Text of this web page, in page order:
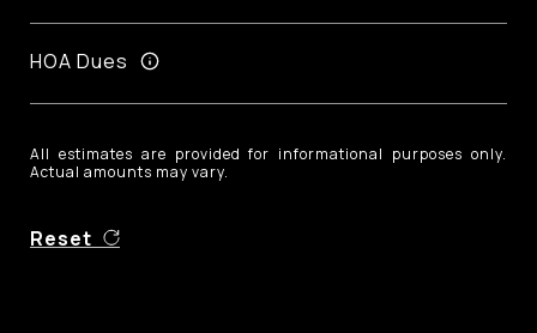
HOA Dues
All estimates are provided for informational purposes only.
Actual amounts may vary.
Reset